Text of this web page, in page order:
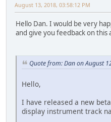
August 13, 2018, 03:58:12 PM
Hello Dan. I would be very
and give you feedback on
Quote from: Dan on August
Hello,
I have released a new
display instrument track